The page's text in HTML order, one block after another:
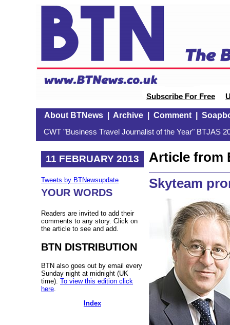
Subscribe For Free
About BTNews| Archive| Comment|
CWT "Business Travel Journalist of the Year" BTJAS
11 FEBRUARY 2013
Tweets by BTNewsupdate
YOUR WORDS
Readers are invited to add their
comments to any story. Click on
the article to see and add.
BTN DISTRIBUTION
BTN also goes out by email every
Sunday night at midnight (UK
time). To view this edition click
here
Index
Article from
Skyteam